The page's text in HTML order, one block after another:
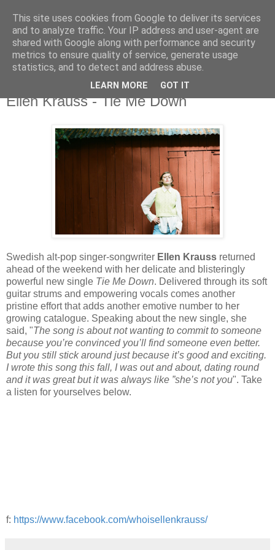
Sunday, 6 November 2022
Ellen Krauss - Tie Me Down
Swedish alt-pop singer-songwriter Ellen Krauss returned
ahead of the weekend with her delicate and blisteringly
powerful new single Tie Me Down. Delivered through its soft
guitar strums and empowering vocals comes another
pristine effort that adds another emotive number to her
growing catalogue. Speaking about the new single, she
said, "The song is about not wanting to commit to someone
because you’re convinced you’ll find someone even better.
But you still stick around just because it’s good and exciting.
I wrote this song this fall, I was out and about, dating round
and it was great but it was always like ”she’s not you". Take
a listen for yourselves below.
f: https://www.facebook.com/whoisellenkrauss/
This site uses cookies from Google to deliver its services
and to analyze traffic. Your IP address and user-agent are
shared with Google along with performance and security
metrics to ensure quality of service, generate usage
statistics, and to detect and address abuse.
LEARN MORE GOT IT